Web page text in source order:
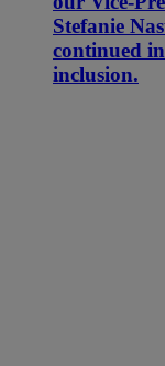
Stefanie
continued
inclusion.